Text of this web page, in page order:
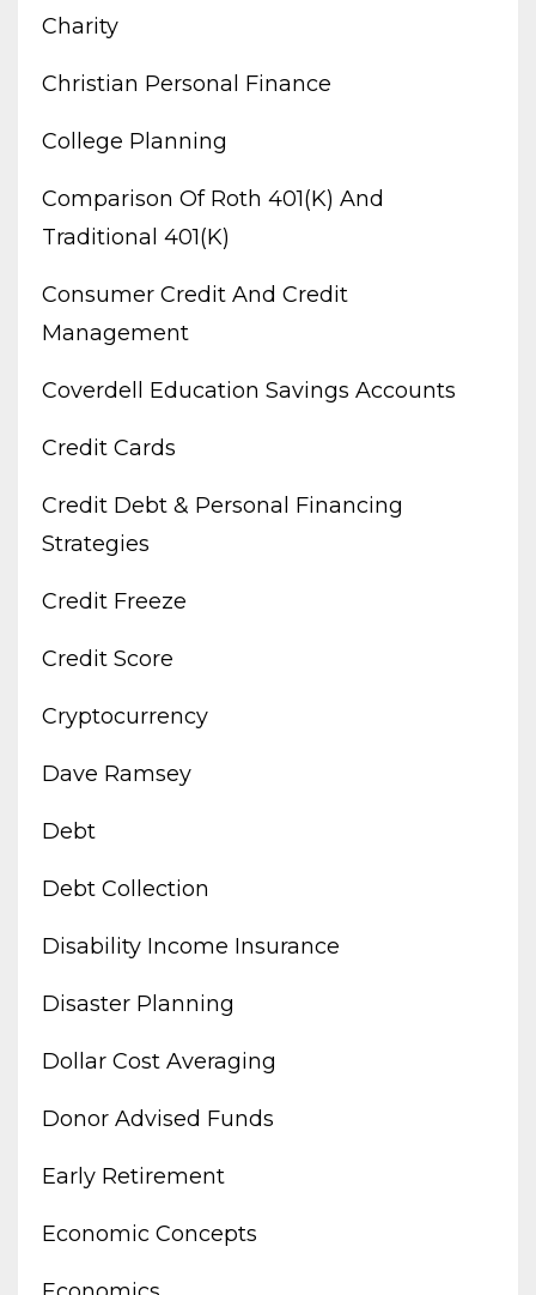
Charity
Christian Personal Finance
College Planning
Comparison Of Roth 401(k) And
Traditional 401(k)
Consumer Credit And Credit
Management
Coverdell Education Savings Accounts
Credit Cards
Credit Debt & Personal Financing
Strategies
Credit Freeze
Credit Score
Cryptocurrency
Dave Ramsey
Debt
Debt Collection
Disability Income Insurance
Disaster Planning
Dollar Cost Averaging
Donor Advised Funds
Early Retirement
Economic Concepts